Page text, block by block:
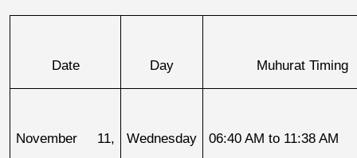
Date Day Muhurat Timing
November 11,
Wednesday 06:40 AM to 11:38 AM